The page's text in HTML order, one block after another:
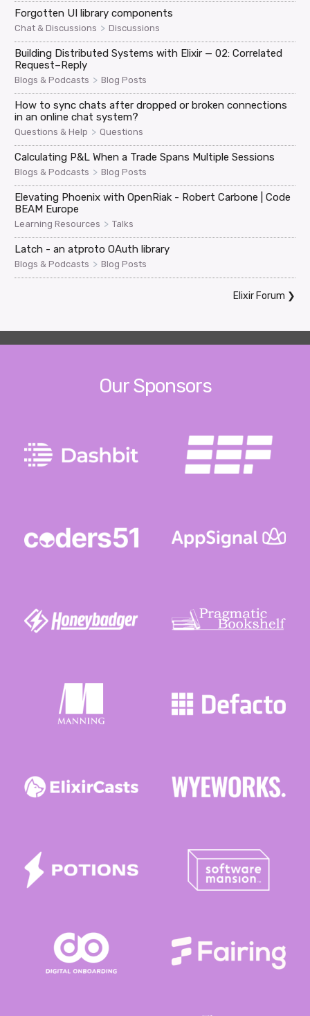
Forgotten UI library components
Chat & Discussions > Discussions
Building Distributed Systems with Elixir — 02: Correlated
Request–Reply
Blogs & Podcasts > Blog Posts
How to sync chats after dropped or broken connections
in an online chat system?
Questions & Help > Questions
Calculating P&L When a Trade Spans Multiple Sessions
Blogs & Podcasts > Blog Posts
Elevating Phoenix with OpenRiak - Robert Carbone | Code
BEAM Europe
Learning Resources > Talks
Latch - an atproto OAuth library
Blogs & Podcasts > Blog Posts
Elixir Forum ❯
Our Sponsors